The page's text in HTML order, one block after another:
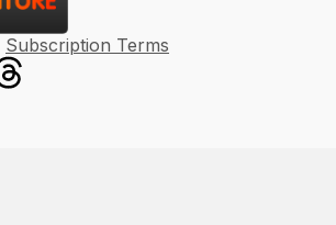
Subscription Terms